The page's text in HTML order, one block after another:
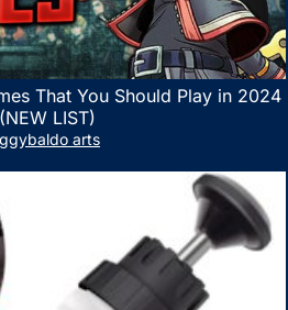
That You Should Play in 2024
| (NEW LIST)
arts